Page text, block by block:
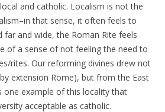
and catholic. Localism is not the
that sense, it often feels to
and wide, the Roman Rite feels
of a sense of not feeling the need to
rites. Our reforming divines drew not
extension Rome), but from the East
one example of this locality that
acceptable as catholic.